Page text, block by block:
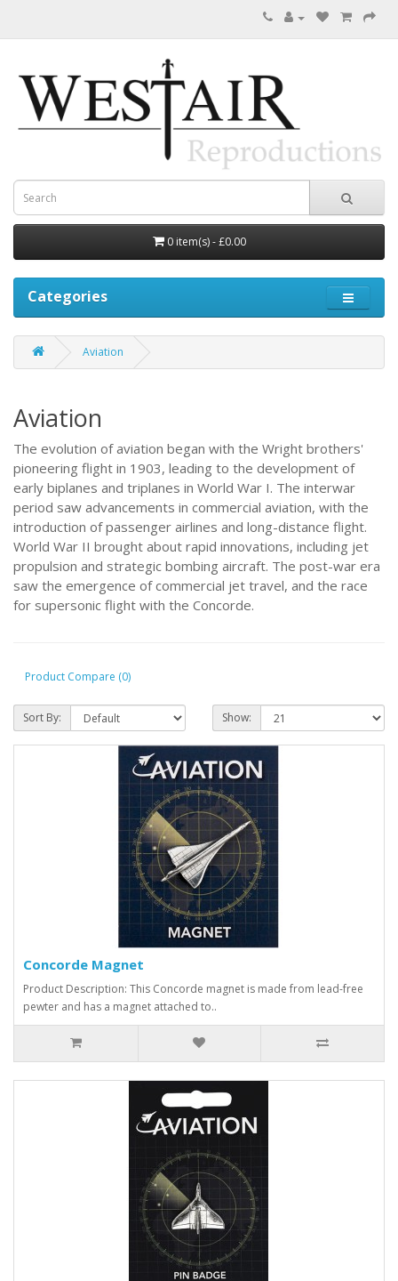
0 item(s) - £0.00
Categories
Aviation
Aviation
The evolution of aviation began with the Wright brothers'
pioneering flight in 1903, leading to the development of
early biplanes and triplanes in World War I. The interwar
period saw advancements in commercial aviation, with the
introduction of passenger airlines and long-distance flight.
World War II brought about rapid innovations, including jet
propulsion and strategic bombing aircraft. The post-war era
saw the emergence of commercial jet travel, and the race
for supersonic flight with the Concorde.
Product Compare (0)
Sort By: Show:
Concorde Magnet
Product Description: This Concorde magnet is made from lead-free
pewter and has a magnet attached to..